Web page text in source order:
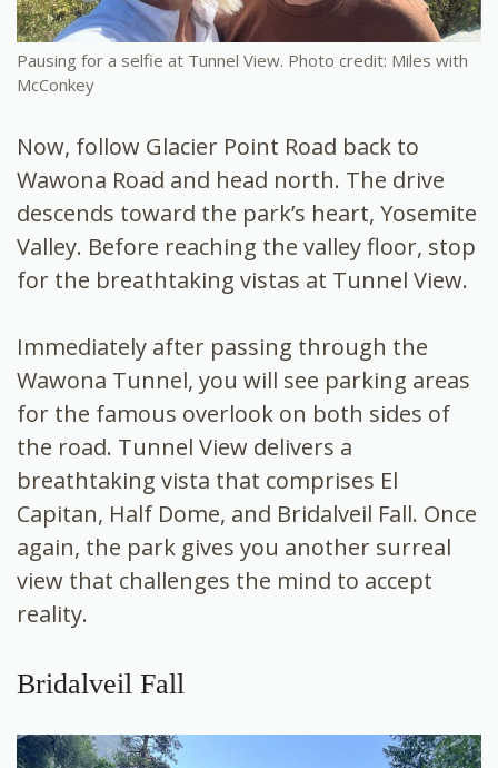
Pausing for a selfie at Tunnel View. Photo credit: Miles with
McConkey
Now, follow Glacier Point Road back to
Wawona Road and head north. The drive
descends toward the park’s heart, Yosemite
Valley. Before reaching the valley floor, stop
for the breathtaking vistas at Tunnel View.
Immediately after passing through the
Wawona Tunnel, you will see parking areas
for the famous overlook on both sides of
the road. Tunnel View delivers a
breathtaking vista that comprises El
Capitan, Half Dome, and Bridalveil Fall. Once
again, the park gives you another surreal
view that challenges the mind to accept
reality.
Bridalveil Fall